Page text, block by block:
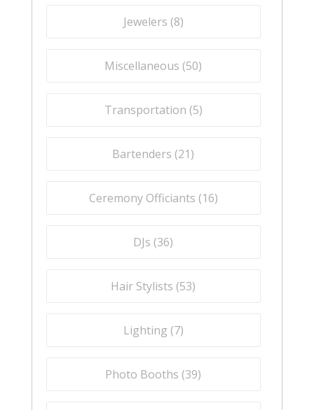
Jewelers (8)
Miscellaneous (50)
Transportation (5)
Bartenders (21)
Ceremony Officiants (16)
DJs (36)
Hair Stylists (53)
Lighting (7)
Photo Booths (39)